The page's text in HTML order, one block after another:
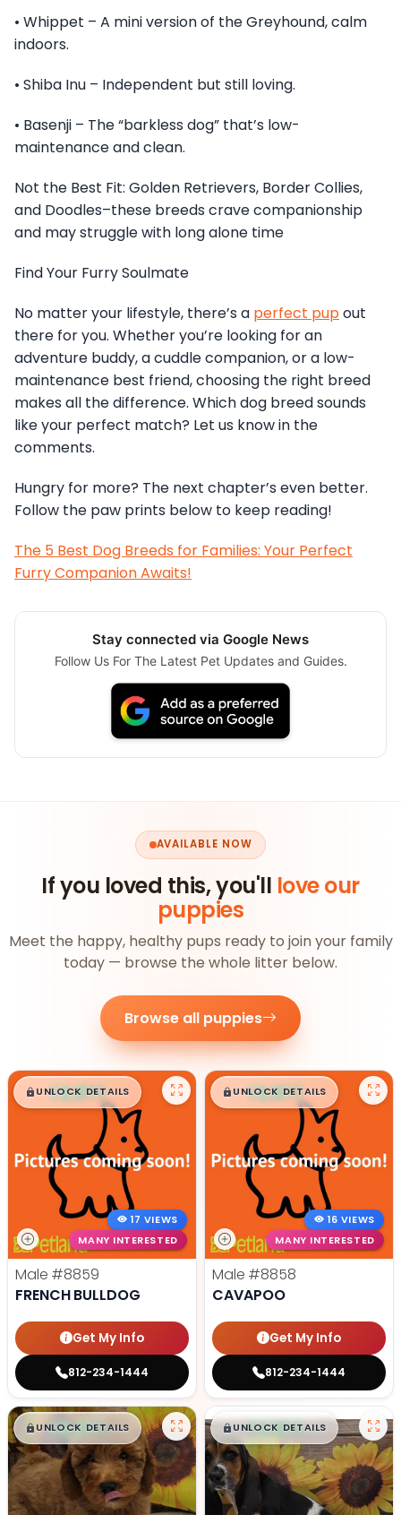
• Whippet – A mini version of the Greyhound, calm
indoors.
• Shiba Inu – Independent but still loving.
• Basenji – The “barkless dog” that’s low-
maintenance and clean.
Not the Best Fit: Golden Retrievers, Border Collies,
and Doodles–these breeds crave companionship
and may struggle with long alone time
Find Your Furry Soulmate
No matter your lifestyle, there’s a perfect pupout
there for you. Whether you’re looking for an
adventure buddy, a cuddle companion, or a low-
maintenance best friend, choosing the right breed
makes all the difference. Which dog breed sounds
like your perfect match? Let us know in the
comments.
Hungry for more? The next chapter’s even better.
Follow the paw prints below to keep reading!
The 5 Best Dog Breeds for Families: Your Perfect
Furry Companion Awaits!
Stay connected via Google News
Follow Us For The Latest Pet Updates and Guides.
AVAILABLE NOW
If you loved this, you'll love our
puppies
Meet the happy, healthy pups ready to join your family
today — browse the whole litter below.
Browse all puppies
$█,█99
UNLOCK DETAILS
17 VIEWS
MANY INTERESTED
Male #8859
FRENCH BULLDOG
Get My Info
812-234-1444
$█,█99
UNLOCK DETAILS
16 VIEWS
MANY INTERESTED
Male #8858
CAVAPOO
Get My Info
812-234-1444
$█,█ 99
UNLOCK DETAILS $█,█99
UNLOCK DETAILS